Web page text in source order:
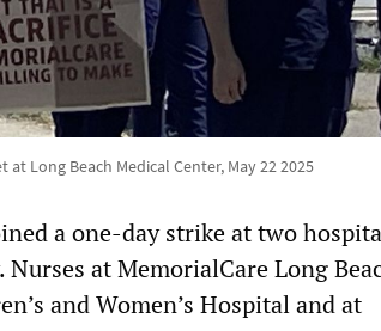
at Long Beach Medical Center, May 22 2025
a one-day strike at two
at MemorialCare Long
and Women’s Hospital and at